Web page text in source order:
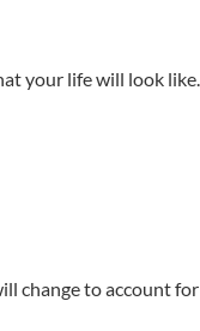
your life will look like.
change to account for